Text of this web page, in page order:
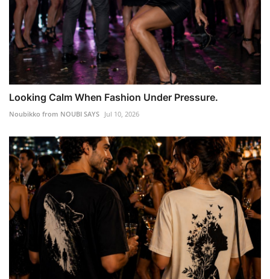
Looking Calm When Fashion Under Pressure.
Noubikko from NOUBI SAYS Jul 10, 2026